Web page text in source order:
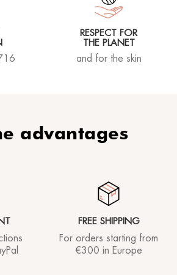
RESPECT FOR
THE PLANET
and for the skin
advantages
FREE SHIPPING
For orders starting from
€300 in Europe